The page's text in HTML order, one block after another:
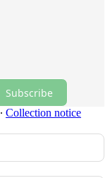
Subscribe
∙ Collection notice